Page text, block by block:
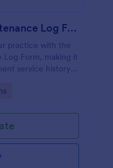
Dental Equipment Maintenance Log Form
practice with the
Log Form, making it
service history,